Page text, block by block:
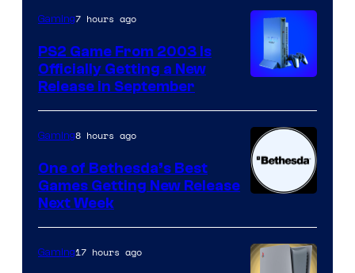
Gaming7 hours ago
PS2 Game From 2003 Is
Officially Getting a New
Release in September
Gaming8 hours ago
One of Bethesda’s Best
Games Getting New Release
Next Week
Gaming17 hours ago